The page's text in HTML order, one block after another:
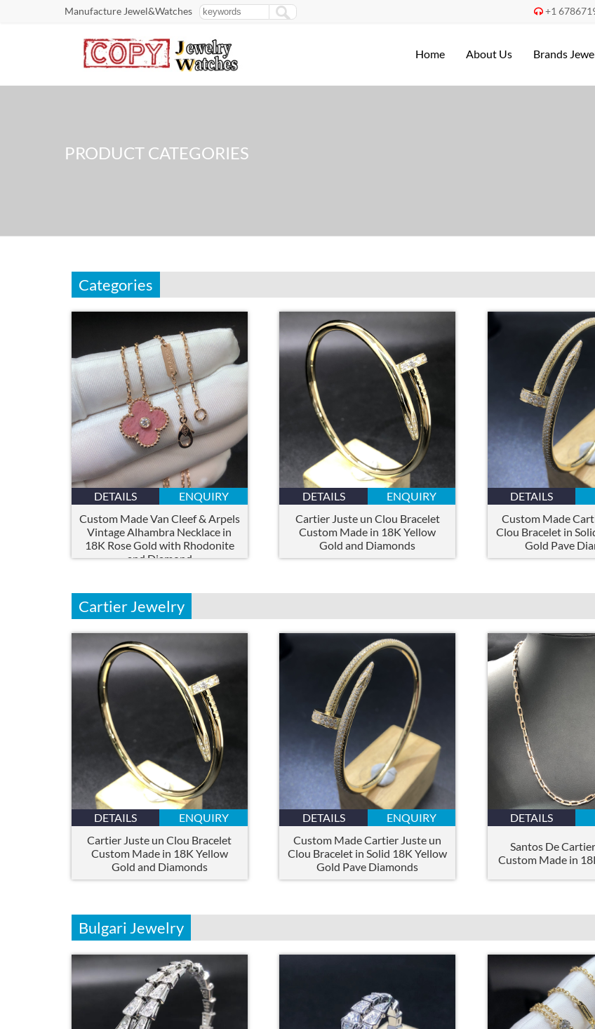
Manufacture Jewel&Watches  +1
Home About Us Brands
PRODUCT CATEGORIES
Categories
DETAILS
ENQUIRY
Custom Made Van Cleef & Arpels
Vintage Alhambra Necklace in
18K Rose Gold with Rhodonite
and Diamond
DETAILS
ENQUIRY
Cartier Juste un Clou Bracelet
Custom Made in 18K Yellow
Gold and Diamonds
DETAILS
Custom Made
Clou Bracelet in
Gold Pave
Cartier Jewelry
DETAILS
ENQUIRY
Cartier Juste un Clou Bracelet
Custom Made in 18K Yellow
Gold and Diamonds
DETAILS
ENQUIRY
Custom Made Cartier Juste un
Clou Bracelet in Solid 18K Yellow
Gold Pave Diamonds
DETAILS
Santos De
Custom Made in
Bulgari Jewelry